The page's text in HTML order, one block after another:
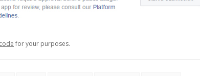
for your purposes.